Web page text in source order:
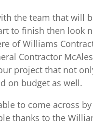
the team that will
to finish then look
of Williams
Contractor
project that not
on budget as well.
to come across
thanks to the